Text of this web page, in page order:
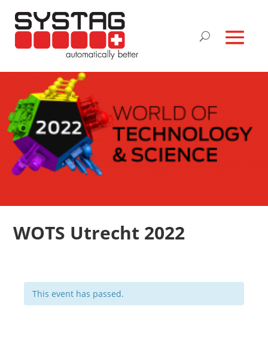
WOTS Utrecht 2022
This event has passed.